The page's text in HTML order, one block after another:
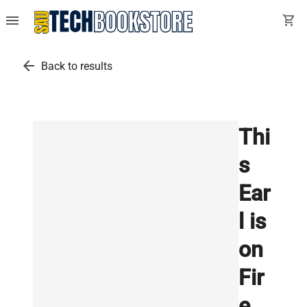
menu shopping_cart
arrow_back Back to results
Thi
s
Ear
l is
on
Fir